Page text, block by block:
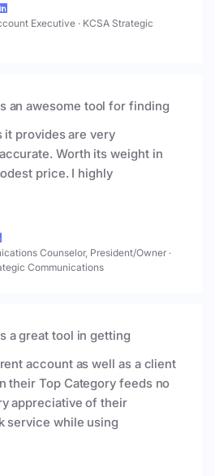
Executive · KCSA Strategic
an awesome tool for finding
it provides are very
Worth its weight in
price. I highly
Counselor, President/Owner ·
Communications
a great tool in getting
account as well as a client
their Top Category feeds no
appreciative of their
service while using